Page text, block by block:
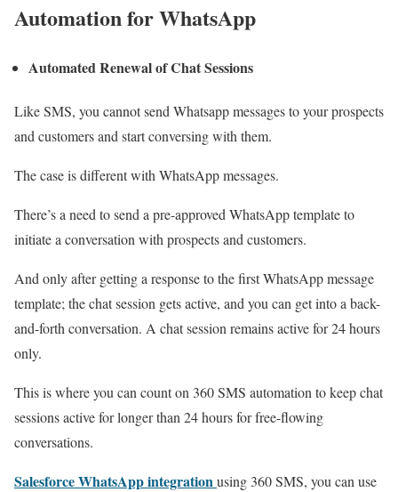
Automation for WhatsApp
Automated Renewal of Chat Sessions
Like SMS, you cannot send Whatsapp messages to your prospects
and customers and start conversing with them.
The case is different with WhatsApp messages.
There’s a need to send a pre-approved WhatsApp template to
initiate a conversation with prospects and customers.
And only after getting a response to the first WhatsApp message
template; the chat session gets active, and you can get into a back-
and-forth conversation. A chat session remains active for 24 hours
only.
This is where you can count on 360 SMS automation to keep chat
sessions active for longer than 24 hours for free-flowing
conversations.
Salesforce WhatsApp integrationusing 360 SMS, you can use